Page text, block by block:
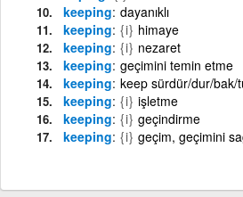
keeping dayanıklı
keeping {i} himaye
keeping {i} nezaret
keeping geçimini temin etme
keeping keep sürdür/dur/bak/
keeping {i} işletme
keeping {i} geçindirme
keeping {i} geçim, geçimini